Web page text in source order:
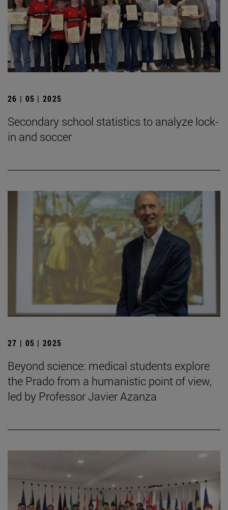
26 | 05 | 2025
Secondary school statistics to analyze lock-
in and soccer
27 | 05 | 2025
Beyond science: medical students explore
the Prado from a humanistic point of view,
led by Professor Javier Azanza